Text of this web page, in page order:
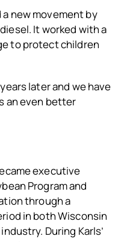
a new movement by
It worked with a
to protect children
later and we have
an even better
executive
Program and
through a
in both Wisconsin
During Karls’